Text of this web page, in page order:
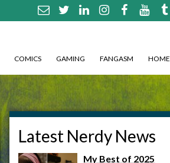
COMICS GAMING FANGASM HOME
Latest Nerdy News
My Best of 2025